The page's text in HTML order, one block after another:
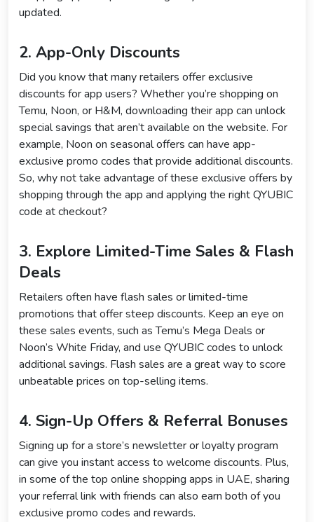
updated.
2. App-Only Discounts
Did you know that many retailers offer exclusive
discounts for app users? Whether you’re shopping on
Temu, Noon, or H&M, downloading their app can unlock
special savings that aren’t available on the website. For
example, Noon on seasonal offers can have app-
exclusive promo codes that provide additional discounts.
So, why not take advantage of these exclusive offers by
shopping through the app and applying the right QYUBIC
code at checkout?
3. Explore Limited-Time Sales & Flash
Deals
Retailers often have flash sales or limited-time
promotions that offer steep discounts. Keep an eye on
these sales events, such as Temu’s Mega Deals or
Noon’s White Friday, and use QYUBIC codes to unlock
additional savings. Flash sales are a great way to score
unbeatable prices on top-selling items.
4. Sign-Up Offers & Referral Bonuses
Signing up for a store’s newsletter or loyalty program
can give you instant access to welcome discounts. Plus,
in some of the top online shopping apps in UAE, sharing
your referral link with friends can also earn both of you
exclusive promo codes and rewards.